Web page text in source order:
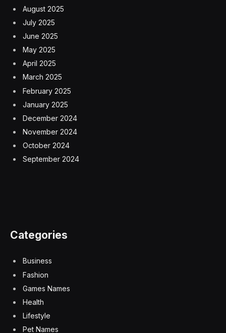
August 2025
July 2025
June 2025
May 2025
April 2025
March 2025
February 2025
January 2025
December 2024
November 2024
October 2024
September 2024
Categories
Business
Fashion
Games Names
Health
Lifestyle
Pet Names